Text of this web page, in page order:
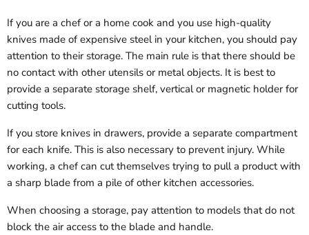
If you are a chef or a home cook and you use high-quality
knives made of expensive steel in your kitchen, you should pay
attention to their storage. The main rule is that there should be
no contact with other utensils or metal objects. It is best to
provide a separate storage shelf, vertical or magnetic holder for
cutting tools.
If you store knives in drawers, provide a separate compartment
for each knife. This is also necessary to prevent injury. While
working, a chef can cut themselves trying to pull a product with
a sharp blade from a pile of other kitchen accessories.
When choosing a storage, pay attention to models that do not
block the air access to the blade and handle.